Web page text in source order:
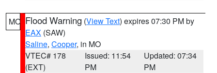
MO Flood Warning (View Text) expires 07:30 PM by
EAX (SAW)
Saline, Cooper, in MO
VTEC# 178
(EXT)
Issued: 11:54
PM
Updated: 07:34
PM